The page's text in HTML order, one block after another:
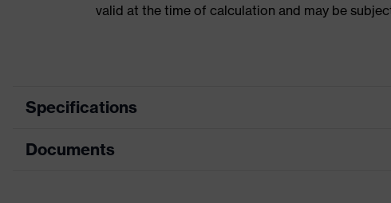
valid at the time of calculation and may be
Specifications
Product
Documents